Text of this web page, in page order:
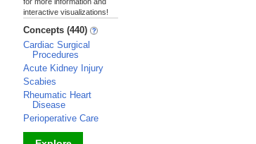
interactive visualizations!
Concepts (440)
Cardiac Surgical
Procedures
Acute Kidney Injury
Scabies
Rheumatic Heart
Disease
Perioperative Care